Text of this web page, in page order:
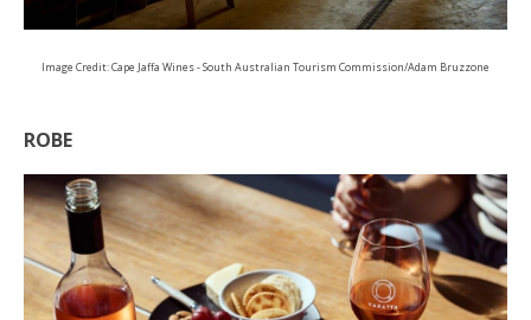
Image Credit: Cape Jaffa Wines - South Australian Tourism Commission/Adam Bruzzone
ROBE